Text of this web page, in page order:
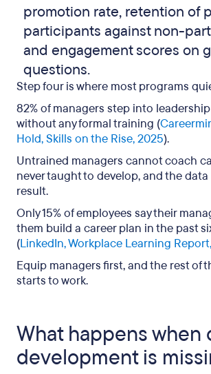
promotion rate, retention of
participants against non-
and engagement scores on
questions.
Step four is where most programs
82% of managers step into
without any formal training (
Hold, Skills on the Rise, 2025).
Untrained managers cannot coach
never taught to develop, and the
result.
Only 15% of employees say their
them build a career plan in the past
(LinkedIn, Workplace Learning
Equip managers first, and the rest of
starts to work.
What happens when
development is